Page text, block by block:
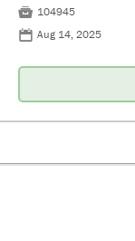
 104945
📅 Aug 14, 2025